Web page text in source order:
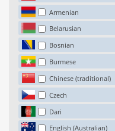
Armenian
Belarusian
Bosnian
Burmese
Chinese (traditional)
Czech
Dari
English (Australian)